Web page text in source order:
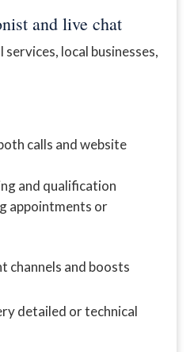
and live chat
local businesses,
calls and website
and qualification
appointments or
channels and boosts
detailed or technical